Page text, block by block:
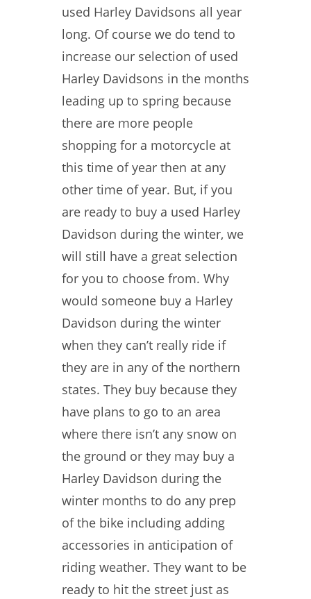
used Harley Davidsons all year
long. Of course we do tend to
increase our selection of used
Harley Davidsons in the months
leading up to spring because
there are more people
shopping for a motorcycle at
this time of year then at any
other time of year. But, if you
are ready to buy a used Harley
Davidson during the winter, we
will still have a great selection
for you to choose from. Why
would someone buy a Harley
Davidson during the winter
when they can’t really ride if
they are in any of the northern
states. They buy because they
have plans to go to an area
where there isn’t any snow on
the ground or they may buy a
Harley Davidson during the
winter months to do any prep
of the bike including adding
accessories in anticipation of
riding weather. They want to be
ready to hit the street just as